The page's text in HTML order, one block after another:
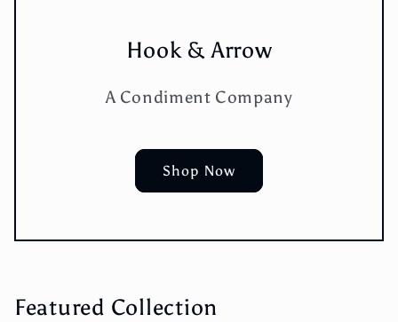
Hook & Arrow
A Condiment Company
Shop Now
Featured Collection